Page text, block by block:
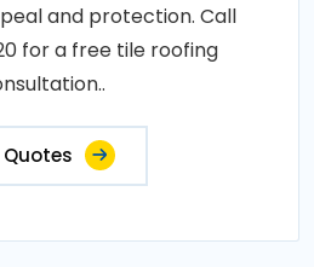
and protection. Call
for a free tile roofing